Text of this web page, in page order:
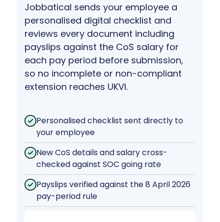
Jobbatical sends your employee a
personalised digital checklist and
reviews every document including
payslips against the CoS salary for
each pay period before submission,
so no incomplete or non-compliant
extension reaches UKVI.
Personalised checklist sent directly to
your employee
New CoS details and salary cross-
checked against SOC going rate
Payslips verified against the 8 April 2026
pay-period rule